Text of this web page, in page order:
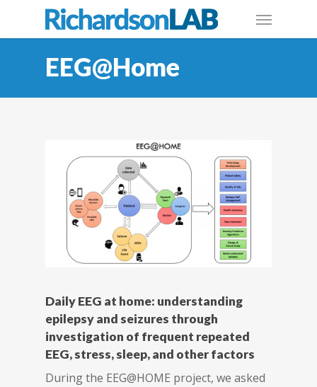
EEG@Home
Daily EEG at home: understanding
epilepsy and seizures through
investigation of frequent repeated
EEG, stress, sleep, and other factors
During the EEG@HOME project, we asked